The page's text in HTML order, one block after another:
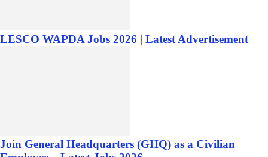
LESCO WAPDA Jobs 2026 | Latest Advertisement
Join General Headquarters (GHQ) as a Civilian